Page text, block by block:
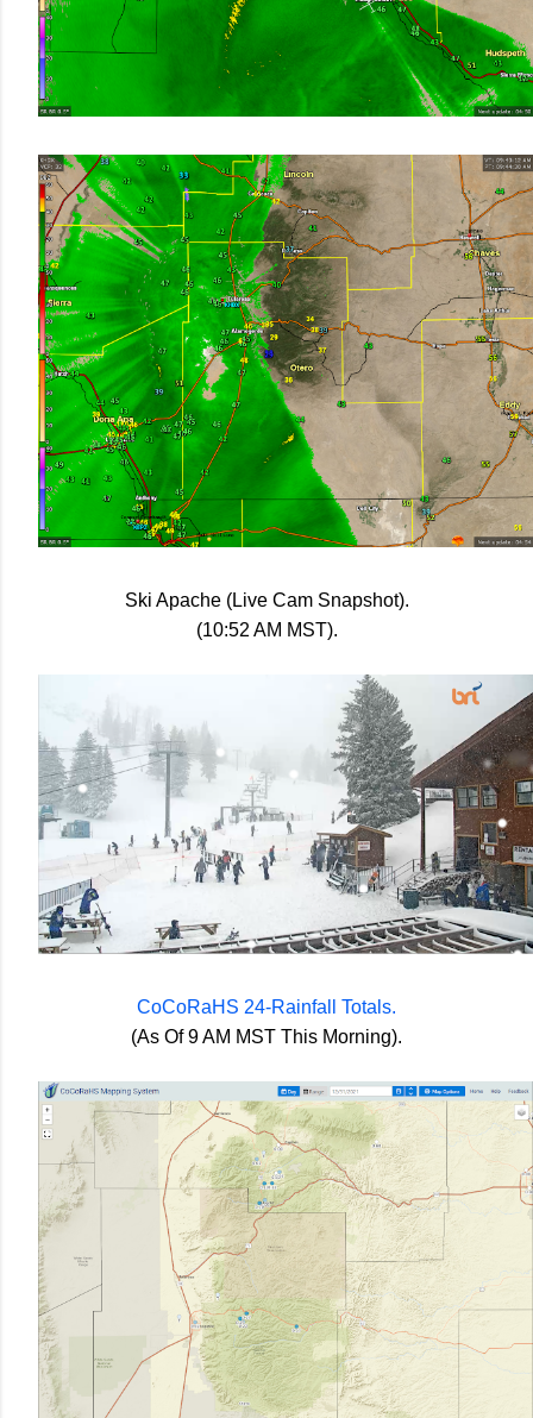
Ski Apache (Live Cam Snapshot).
(10:52 AM MST).
CoCoRaHS 24-Rainfall Totals.
(As Of 9 AM MST This Morning).